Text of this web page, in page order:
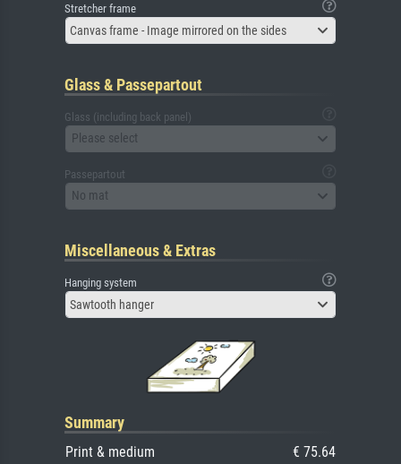
Stretcher frame
Canvas frame - Image mirrored on the sides
Glass & Passepartout
Glass (including back panel)
Please select
Passepartout
No mat
Miscellaneous & Extras
Hanging system
Sawtooth hanger
Summary
Print & medium
€ 75.64